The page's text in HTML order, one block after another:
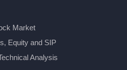
Market
Equity and SIP
Analysis